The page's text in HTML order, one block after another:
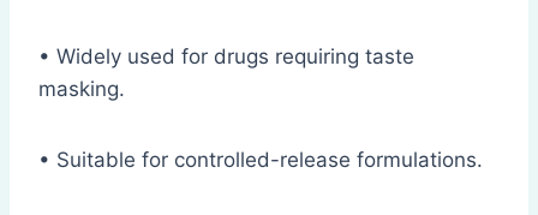
• Widely used for drugs requiring taste
masking.
• Suitable for controlled-release formulations.